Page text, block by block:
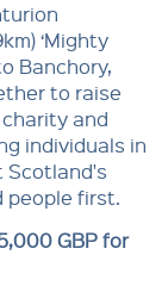
‘Mighty
Banchory,
to raise
and
individuals in
Scotland's
people first.
GBP for